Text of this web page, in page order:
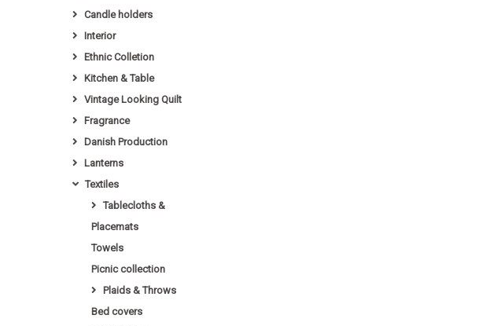
Candle holders
Interior
Ethnic Colletion
Kitchen & Table
Vintage Looking Quilt
Fragrance
Danish Production
Lanterns
Textiles
Tablecloths &
Placemats
Towels
Picnic collection
Plaids & Throws
Bed covers